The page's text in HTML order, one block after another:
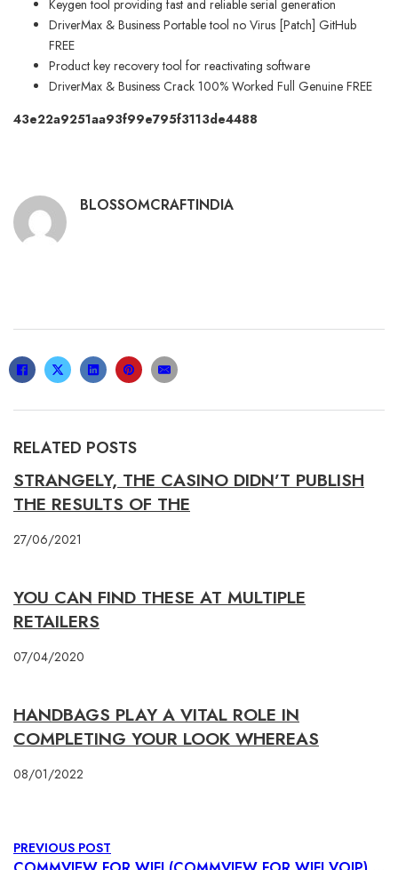
Keygen tool providing fast and reliable serial generation
DriverMax & Business Portable tool no Virus [Patch] GitHub
FREE
Product key recovery tool for reactivating software
DriverMax & Business Crack 100% Worked Full Genuine FREE
43e22a9251aa93f99e795f3113de4488
BLOSSOMCRAFTINDIA
RELATED POSTS
STRANGELY, THE CASINO DIDN’T PUBLISH
THE RESULTS OF THE
27/06/2021
YOU CAN FIND THESE AT MULTIPLE
RETAILERS
07/04/2020
HANDBAGS PLAY A VITAL ROLE IN
COMPLETING YOUR LOOK WHEREAS
08/01/2022
PREVIOUS POST